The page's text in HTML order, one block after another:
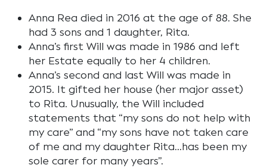
Anna Rea died in 2016 at the age of 88. She
had 3 sons and 1 daughter, Rita.
Anna’s first Will was made in 1986 and left
her Estate equally to her 4 children.
Anna’s second and last Will was made in
2015. It gifted her house (her major asset)
to Rita. Unusually, the Will included
statements that “my sons do not help with
my care” and “my sons have not taken care
of me and my daughter Rita…has been my
sole carer for many years”.